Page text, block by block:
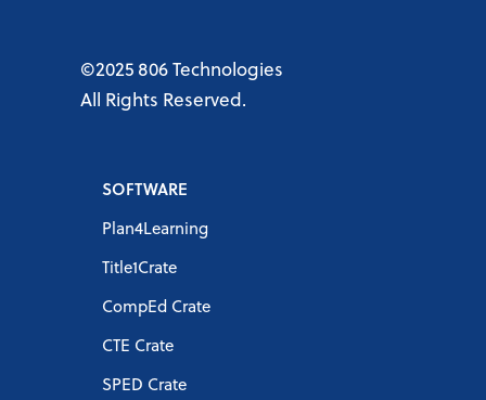
©2025 806 Technologies
All Rights Reserved.
SOFTWARE
Plan4Learning
Title1Crate
CompEd Crate
CTE Crate
SPED Crate